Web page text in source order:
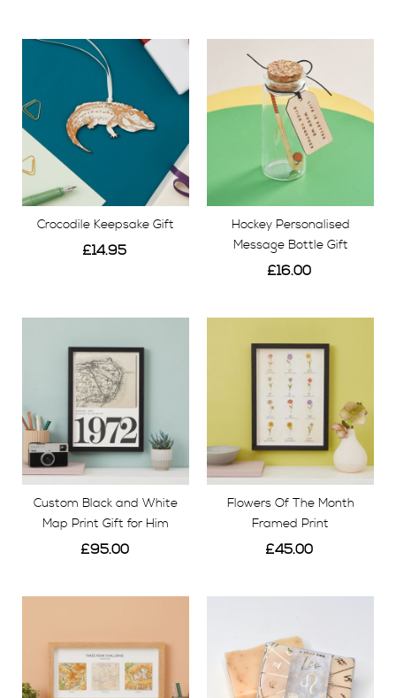
Crocodile Keepsake Gift
£14.95
Hockey Personalised
Message Bottle Gift
£16.00
View
Custom Black and White
Map Print Gift for Him
£95.00
View
Flowers Of The Month
Framed Print
£45.00
View